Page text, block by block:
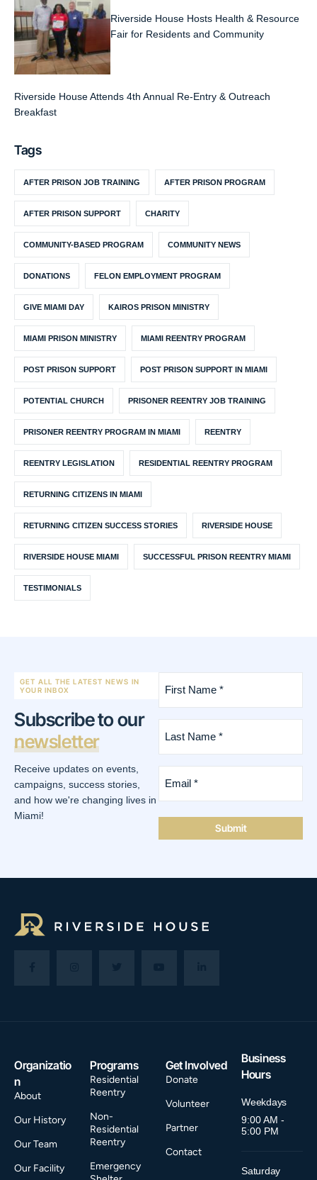
Riverside House Hosts Health & Resource
Fair for Residents and Community
Riverside House Attends 4th Annual Re-Entry & Outreach
Breakfast
Tags
AFTER PRISON JOB TRAINING AFTER PRISON PROGRAM
AFTER PRISON SUPPORT CHARITY
COMMUNITY-BASED PROGRAM COMMUNITY NEWS
DONATIONS FELON EMPLOYMENT PROGRAM
GIVE MIAMI DAY KAIROS PRISON MINISTRY
MIAMI PRISON MINISTRY MIAMI REENTRY PROGRAM
POST PRISON SUPPORT POST PRISON SUPPORT IN MIAMI
POTENTIAL CHURCH PRISONER REENTRY JOB TRAINING
PRISONER REENTRY PROGRAM IN MIAMI REENTRY
REENTRY LEGISLATION RESIDENTIAL REENTRY PROGRAM
RETURNING CITIZENS IN MIAMI
RETURNING CITIZEN SUCCESS STORIES RIVERSIDE HOUSE
RIVERSIDE HOUSE MIAMI SUCCESSFUL PRISON REENTRY MIAMI
TESTIMONIALS
GET ALL THE LATEST NEWS IN
YOUR INBOX
Subscribe to our
newsletter
Receive updates on events,
campaigns, success stories,
and how we're changing lives in
Miami!
Name
Name
Organizatio
n
About
Our History
Our Team
Our Facility
Programs
Residential
Reentry
Non-
Residential
Reentry
Emergency
Get Involved
Donate
Volunteer
Partner
Contact
Business
Hours
Weekdays
9:00 AM -
5:00 PM
Saturday